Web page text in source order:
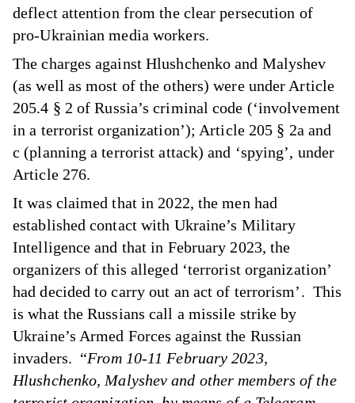
deflect attention from the clear persecution of
pro-Ukrainian media workers.
The charges against Hlushchenko and Malyshev
(as well as most of the others) were under Article
205.4 § 2 of Russia’s criminal code (‘involvement
in a terrorist organization’); Article 205 § 2a and
c (planning a terrorist attack) and ‘spying’, under
Article 276.
It was claimed that in 2022, the men had
established contact with Ukraine’s Military
Intelligence and that in February 2023, the
organizers of this alleged ‘terrorist organization’
had decided to carry out an act of terrorism’. This
is what the Russians call a missile strike by
Ukraine’s Armed Forces against the Russian
invaders. “From 10-11 February 2023,
Hlushchenko, Malyshev and other members of the